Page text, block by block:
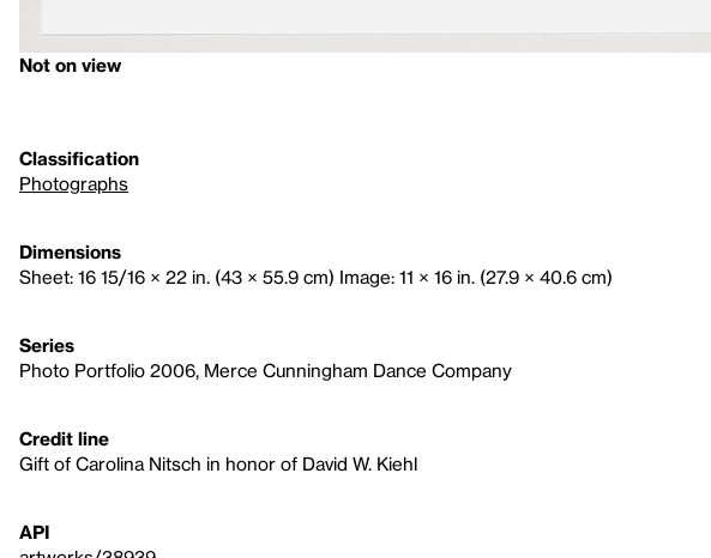
Not on view
Classification
Photographs
Dimensions
Sheet: 16 15/16 × 22 in. (43 × 55.9 cm) Image: 11 × 16 in. (27.9 × 40.6 cm)
Series
Photo Portfolio 2006, Merce Cunningham Dance Company
Credit line
Gift of Carolina Nitsch in honor of David W. Kiehl
API